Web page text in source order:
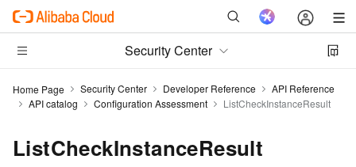
Security Center
Home Page Security Center Developer Reference
API Reference
API catalog
Configuration Assessment ListCheckInstanceResult
ListCheckInstanceResult